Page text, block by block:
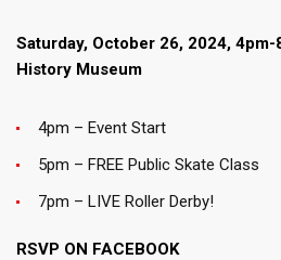
Saturday, October 26, 2024, 4pm-
History Museum
4pm – Event Start
5pm – FREE Public Skate Class
7pm – LIVE Roller Derby!
RSVP ON FACEBOOK